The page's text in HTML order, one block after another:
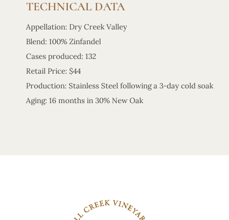
TECHNICAL DATA
Appellation: Dry Creek Valley
Blend: 100% Zinfandel
Cases produced: 132
Retail Price: $44
Production: Stainless Steel following a 3-day cold soak
Aging: 16 months in 30% New Oak